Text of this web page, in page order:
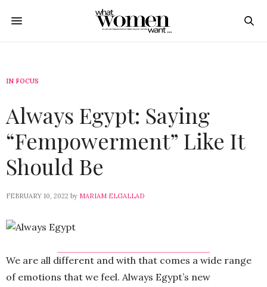
IN FOCUS
Always Egypt: Saying
“Fempowerment” Like It
Should Be
FEBRUARY 10, 2022 by MARIAM ELGALLAD
We are all different and with that comes a wide range
of emotions that we feel. Always Egypt’s new